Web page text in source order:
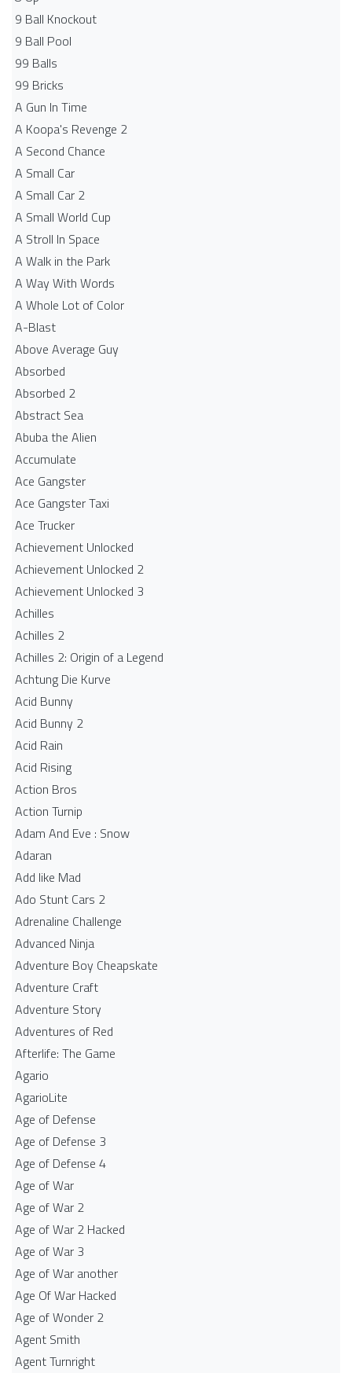
9 Ball Knockout
9 Ball Pool
99 Balls
99 Bricks
A Gun In Time
A Koopa's Revenge 2
A Second Chance
A Small Car
A Small Car 2
A Small World Cup
A Stroll In Space
A Walk in the Park
A Way With Words
A Whole Lot of Color
A-Blast
Above Average Guy
Absorbed
Absorbed 2
Abstract Sea
Abuba the Alien
Accumulate
Ace Gangster
Ace Gangster Taxi
Ace Trucker
Achievement Unlocked
Achievement Unlocked 2
Achievement Unlocked 3
Achilles
Achilles 2
Achilles 2: Origin of a Legend
Achtung Die Kurve
Acid Bunny
Acid Bunny 2
Acid Rain
Acid Rising
Action Bros
Action Turnip
Adam And Eve : Snow
Adaran
Add like Mad
Ado Stunt Cars 2
Adrenaline Challenge
Advanced Ninja
Adventure Boy Cheapskate
Adventure Craft
Adventure Story
Adventures of Red
Afterlife: The Game
Agario
AgarioLite
Age of Defense
Age of Defense 3
Age of Defense 4
Age of War
Age of War 2
Age of War 2 Hacked
Age of War 3
Age of War another
Age Of War Hacked
Age of Wonder 2
Agent Smith
Agent Turnright